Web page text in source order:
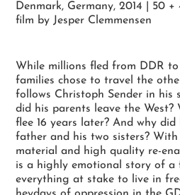
Denmark, Germany, 2014 | 50
film by Jesper Clemmensen
While millions fled from DDR to
families chose to travel the
follows Christoph Sender in his
did his parents leave the
flee 16 years later? And why
father and his two sisters?
material and high quality re-
is a highly emotional story of a
everything at stake to live in